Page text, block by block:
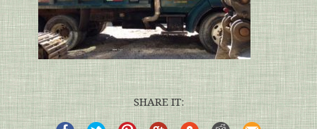
SHARE IT: